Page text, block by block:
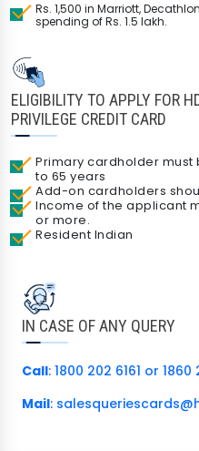
Rs. 1,500 in Marriott,
spending of Rs. 1.5 lakh.
ELIGIBILITY TO APPLY FOR
PRIVILEGE CREDIT CARD
Primary cardholder must
to 65 years
Add-on cardholders
Income of the applicant
or more.
Resident Indian
IN CASE OF ANY QUERY
Call: 1800 202 6161 or 1860
Mail: